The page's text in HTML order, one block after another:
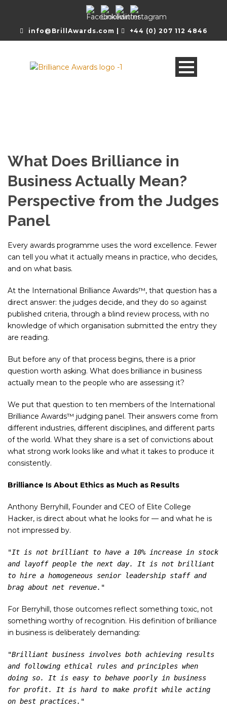
info@BrillAwards.com | +44 (0) 207 112 4846
What Does Brilliance in
Business Actually Mean?
Perspective from the Judges
Panel
Every awards programme uses the word excellence. Fewer
can tell you what it actually means in practice, who decides,
and on what basis.
At the International Brilliance Awards™, that question has a
direct answer: the judges decide, and they do so against
published criteria, through a blind review process, with no
knowledge of which organisation submitted the entry they
are reading.
But before any of that process begins, there is a prior
question worth asking. What does brilliance in business
actually mean to the people who are assessing it?
We put that question to ten members of the International
Brilliance Awards™ judging panel. Their answers come from
different industries, different disciplines, and different parts
of the world. What they share is a set of convictions about
what strong work looks like and what it takes to produce it
consistently.
Brilliance Is About Ethics as Much as Results
Anthony Berryhill, Founder and CEO of Elite College
Hacker, is direct about what he looks for — and what he is
not impressed by.
"It is not brilliant to have a 10% increase in stock
and layoff people the next day. It is not brilliant
to hire a homogeneous senior leadership staff and
brag about net revenue."
For Berryhill, those outcomes reflect something toxic, not
something worthy of recognition. His definition of brilliance
in business is deliberately demanding:
"Brilliant business involves both achieving results
and following ethical rules and principles when
doing so. It is easy to behave poorly in business
for profit. It is hard to make profit while acting
on best practices."